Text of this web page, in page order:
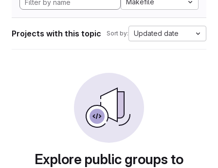
Makefile
Projects with this topic Sort by: Updated date
Explore public groups to